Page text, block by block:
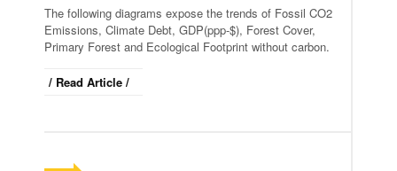
The following diagrams expose the trends of Fossil CO2
Emissions, Climate Debt, GDP(ppp-$), Forest Cover,
Primary Forest and Ecological Footprint without carbon.
/ Read Article /